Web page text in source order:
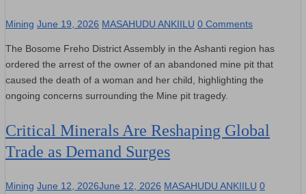
Mining June 19, 2026 MASAHUDU ANKIILU 0 Comments
The Bosome Freho District Assembly in the Ashanti region has
ordered the arrest of the owner of an abandoned mine pit that
caused the death of a woman and her child, highlighting the
ongoing concerns surrounding the Mine pit tragedy.
Critical Minerals Are Reshaping Global
Trade as Demand Surges
Mining June 12, 2026June 12, 2026 MASAHUDU ANKIILU 0